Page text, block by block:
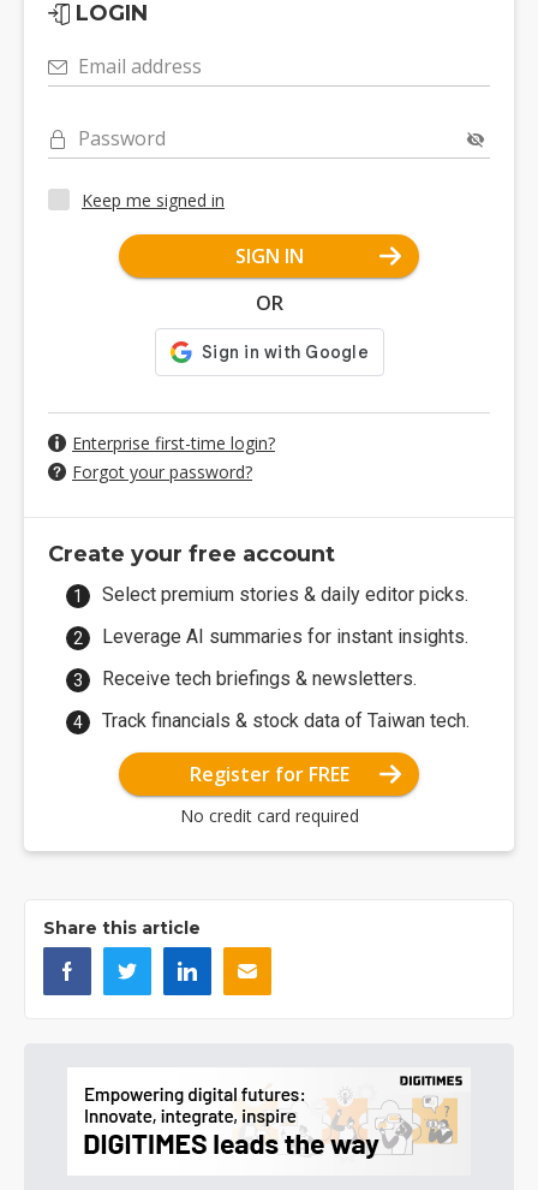
LOGIN
Email address
Password
Keep me signed in
SIGN IN
OR
Enterprise first-time login?
Forgot your password?
Create your free account
Select premium stories & daily editor picks.
Leverage AI summaries for instant insights.
Receive tech briefings & newsletters.
Track financials & stock data of Taiwan tech.
Register for FREE
No credit card required
Share this article